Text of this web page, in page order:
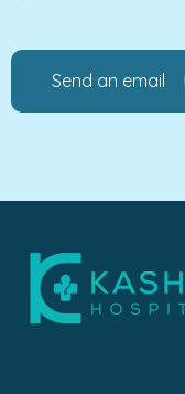
Send an email